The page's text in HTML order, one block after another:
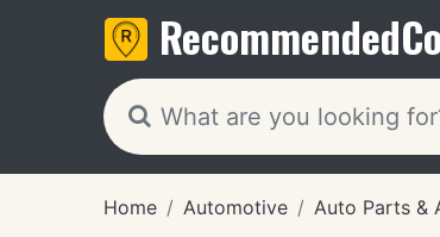
Recommended
Home Automotive Auto Parts &